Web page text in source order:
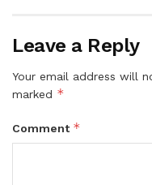
Leave a Reply
Your email address will
marked *
Comment *